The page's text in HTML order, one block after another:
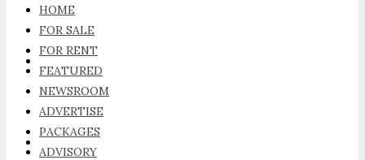
FOR RENT
FEATURED
HOME
FOR SALE
FOR RENT
FEATURED
NEWSROOM
ADVERTISE
PACKAGES
ADVISORY